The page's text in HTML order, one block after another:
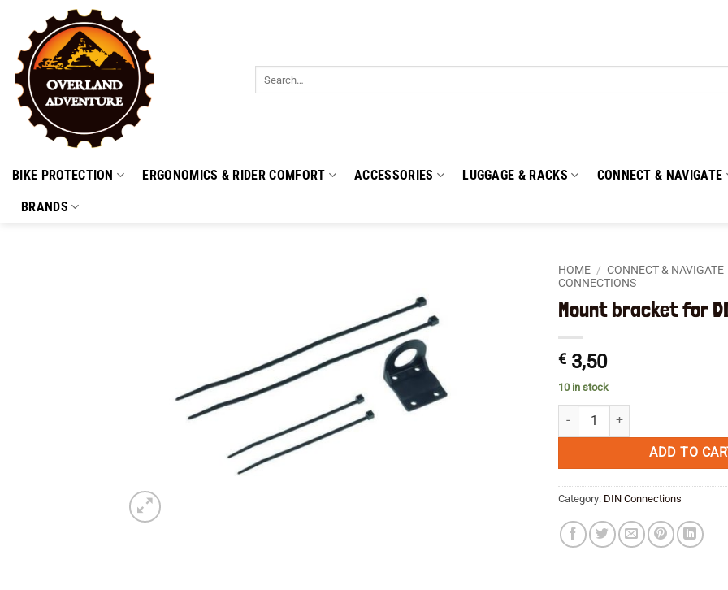
content
BIKE PROTECTION ERGONOMICS & RIDER COMFORT ACCESSORIES LUGGAGE & RACKS CONNECT & NAVIGATE
BRANDS
HOME / CONNECT & NAVIGATE
CONNECTIONS
Mount bracket for
€ 3,50
10 in stock
Mount bracket for DIN plug
ADD TO
Category: DIN Connections